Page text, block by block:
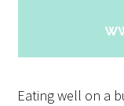
Eating well on a